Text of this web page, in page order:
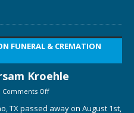
FUNERAL & CREMATION
Kroehle
Comments Off
TX passed away on August 1st,